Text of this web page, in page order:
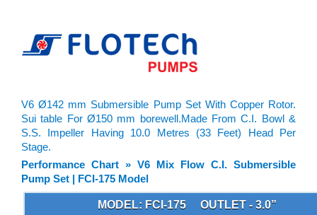
V6 Ø142 mm Submersible Pump Set With Copper Rotor.
Sui table For Ø150 mm borewell.Made From C.I. Bowl &
S.S. Impeller Having 10.0 Metres (33 Feet) Head Per
Stage.
Performance Chart » V6 Mix Flow C.I. Submersible
Pump Set | FCI-175 Model
MODEL: FCI-175 OUTLET - 3.0”